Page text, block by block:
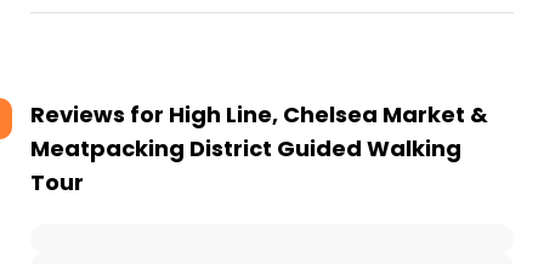
Reviews for High Line, Chelsea Market &
Meatpacking District Guided Walking
Tour